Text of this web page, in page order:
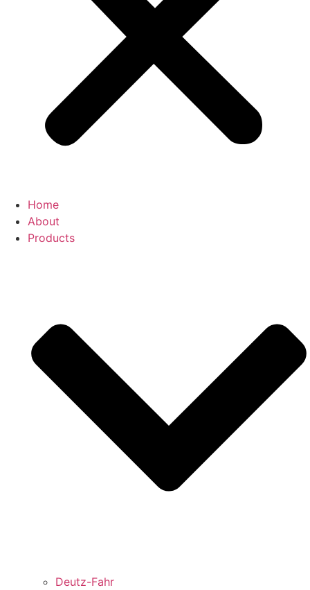
Home
About
Products
Deutz-Fahr